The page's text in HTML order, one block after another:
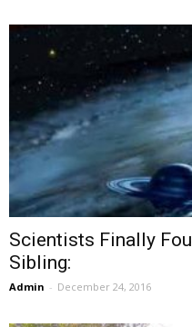
Scientists Finally
Sibling:
Admin - December 24, 2016